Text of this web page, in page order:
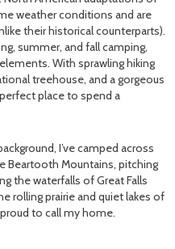
weather conditions and are
their historical counterparts).
summer, and fall camping,
With sprawling hiking
treehouse, and a gorgeous
place to spend a
I’ve camped across
Beartooth Mountains, pitching
the waterfalls of Great Falls
rolling prairie and quiet lakes of
to call my home.